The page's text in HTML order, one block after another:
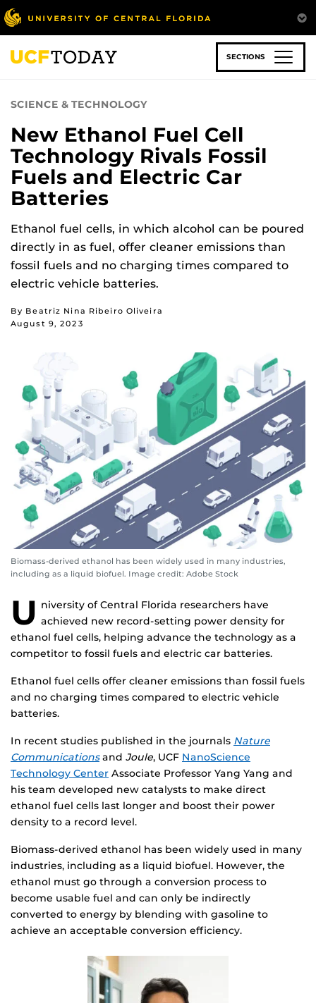
Skip
to
main
content
SECTIONS
SCIENCE & TECHNOLOGY
New Ethanol Fuel Cell
Technology Rivals Fossil
Fuels and Electric Car
Batteries
Ethanol fuel cells, in which alcohol can be poured
directly in as fuel, offer cleaner emissions than
fossil fuels and no charging times compared to
electric vehicle batteries.
By Beatriz Nina Ribeiro Oliveira
August 9, 2023
Biomass-derived ethanol has been widely used in many industries,
including as a liquid biofuel. Image credit: Adobe Stock
U niversity of Central Florida researchers have
achieved new record-setting power density for
ethanol fuel cells, helping advance the technology as a
competitor to fossil fuels and electric car batteries.
Ethanol fuel cells offer cleaner emissions than fossil fuels
and no charging times compared to electric vehicle
batteries.
In recent studies published in the journals Nature
Communicationsand Joule, UCF NanoScience
Technology Center Associate Professor Yang Yang and
his team developed new catalysts to make direct
ethanol fuel cells last longer and boost their power
density to a record level.
Biomass-derived ethanol has been widely used in many
industries, including as a liquid biofuel. However, the
ethanol must go through a conversion process to
become usable fuel and can only be indirectly
converted to energy by blending with gasoline to
achieve an acceptable conversion efficiency.